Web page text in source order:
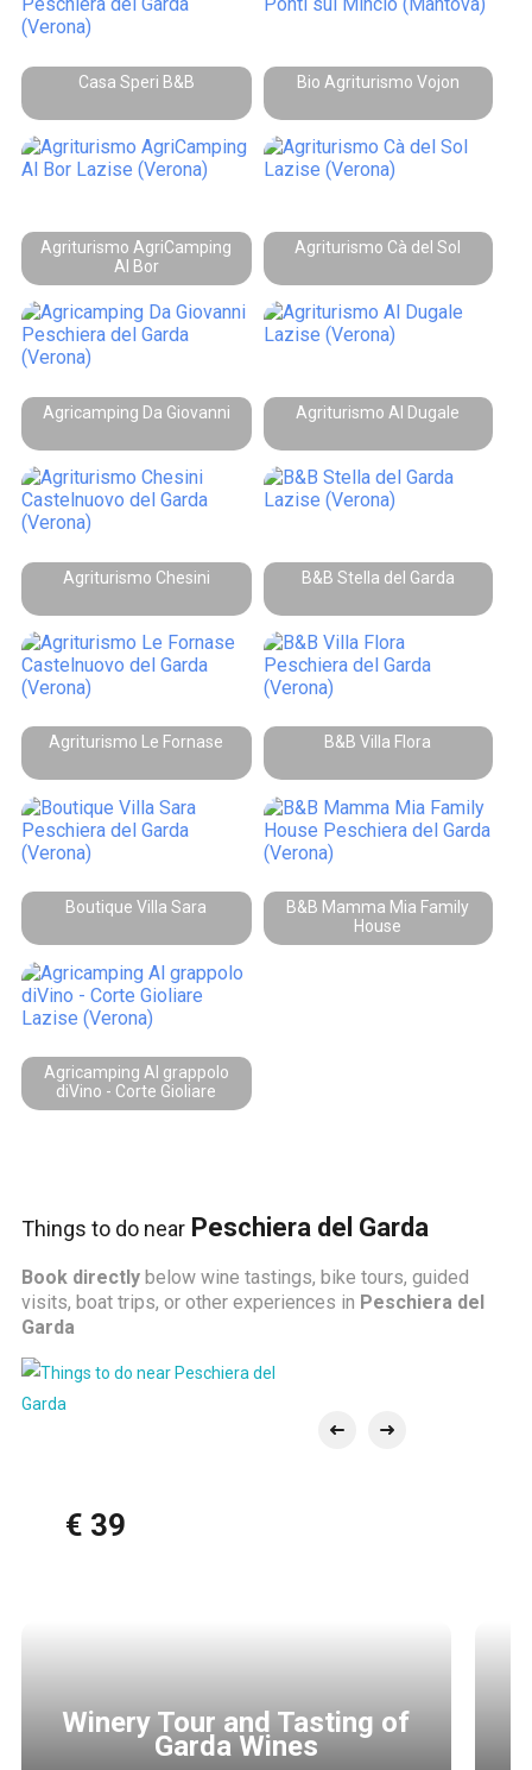
Casa Speri B&B Bio Agriturismo Vojon
Agriturismo AgriCamping
Al Bor
Agriturismo Cà del Sol
Agricamping Da Giovanni Agriturismo Al Dugale
Agriturismo Chesini B&B Stella del Garda
Agriturismo Le Fornase B&B Villa Flora
Boutique Villa Sara
B&B Mamma Mia Family
House
Agricamping Al grappolo
diVino - Corte Gioliare
Things to do nearPeschiera del Garda
Book directlybelow wine tastings, bike tours, guided
visits, boat trips, or other experiences in Peschiera del
Garda
€ 39
Winery Tour and Tasting of
Garda Wines